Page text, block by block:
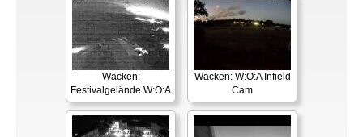
Wacken:
Festivalgelände W:O:A
Wacken: W:O:A Infield
Cam